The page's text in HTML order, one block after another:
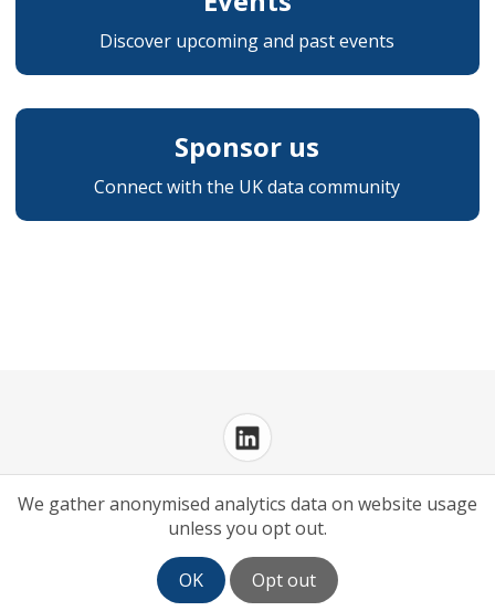
We gather anonymised analytics data on website usage
unless you opt out.
OK Opt out
Discover upcoming and past events
Sponsor us
Connect with the UK data community
Privacy Policy Cookies Policy
Log in | Powered by White Fuse